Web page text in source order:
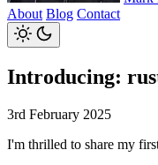
About Blog Contact
Introducing:
3rd February 2025
I'm thrilled to share my